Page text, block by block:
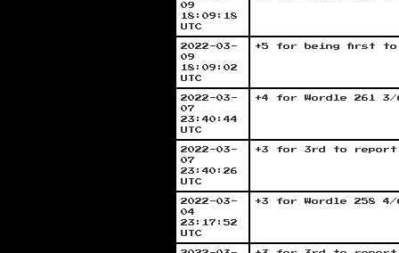
09
18:09:18
UTC
2022-03-
09
18:09:02
UTC
+5 for being first to
2022-03-
07
23:40:44
UTC
+4 for Wordle 261 3/
2022-03-
07
23:40:26
UTC
+3 for 3rd to report
2022-03-
04
23:17:52
UTC
+3 for Wordle 258 4/